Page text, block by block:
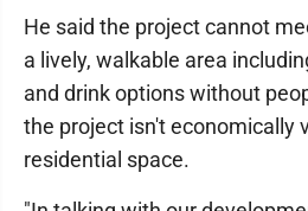
He said the project cannot
a lively, walkable area
and drink options without
the project isn't economically
residential space.